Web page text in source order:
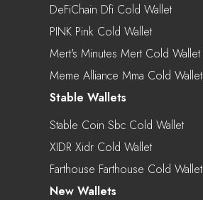
DeFiChain Dfi Cold Wallet
PINK Pink Cold Wallet
Mert's Minutes Mert Cold Wallet
Meme Alliance Mma Cold Wallet
Stable Wallets
Stable Coin Sbc Cold Wallet
XIDR Xidr Cold Wallet
Farthouse Farthouse Cold Wallet
New Wallets